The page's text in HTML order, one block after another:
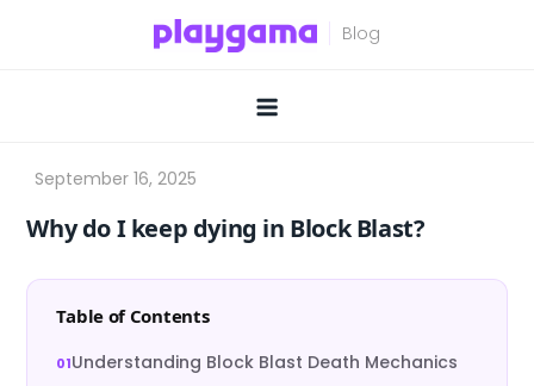
Why do I keep dying in Block Blast?
Table of Contents
Understanding Block Blast Death Mechanics